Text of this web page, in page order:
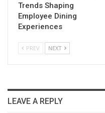
Trends Shaping
Employee Dining
Experiences
PREV NEXT
LEAVE A REPLY